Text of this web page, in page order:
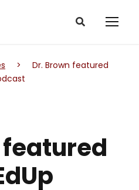
>
Dr. Brown featured
featured